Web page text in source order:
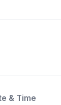
& Time